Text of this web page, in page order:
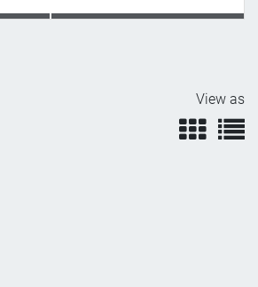
View as